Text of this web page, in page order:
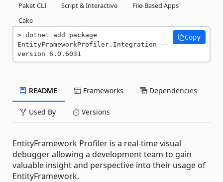
Paket CLI
Script & Interactive
File-Based Apps
Cake
dotnet add package
EntityFrameworkProfiler.Integration --
version 6.0.6031
Copy
README Frameworks Dependencies
Used By Versions
EntityFramework Profiler is a real-time visual
debugger allowing a development team to gain
valuable insight and perspective into their usage of
EntityFramework.